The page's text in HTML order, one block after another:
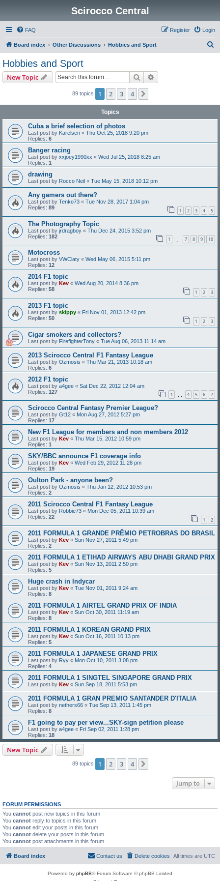
Scirocco Central
FAQ Login
Register
Board index Other Discussions Hobbies and Sport
Hobbies and Sport
New Topic Search
89 topics 1 2 3 4
Topics
Cuba a brief selection of photos
Last post by Karelsen « Thu Oct 25, 2018 9:20 pm
Replies: 6
Banger racing
Last post by xxjoey1990xx « Wed Jul 25, 2018 8:25 am
Replies: 1
drawing
Last post by Rocco Neil « Tue May 15, 2018 10:12 pm
Any gamers out there?
Last post by Tenko73 « Tue Nov 28, 2017 1:04 pm
Replies: 89 1 2 3 4 5
The Photography Topic
Last post by jrdragboy « Thu Dec 24, 2015 3:52 pm
Replies: 182 1 7 8 9 10
Motocross
Last post by VWClaty « Wed May 06, 2015 5:11 pm
Replies: 12
2014 F1 topic
Last post by Kev « Wed Aug 20, 2014 8:36 pm
Replies: 58 1 2 3
2013 F1 topic
Last post by skippy « Fri Nov 01, 2013 12:42 pm
Replies: 50 1 2 3
Cigar smokers and collectors?
Last post by FirefighterTony « Tue Aug 06, 2013 11:14 am
2013 Scirocco Central F1 Fantasy League
Last post by Ozmosis « Thu Mar 21, 2013 10:18 am
Replies: 6
2012 F1 topic
Last post by a4gee « Sat Dec 22, 2012 12:04 am
Replies: 127 1 4 5 6 7
Scirocco Central Fantasy Premier League?
Last post by Gt12 « Mon Aug 27, 2012 5:27 pm
Replies: 17
New F1 League for members and non members 2012
Last post by Kev « Thu Mar 15, 2012 10:59 pm
Replies: 1
SKY/BBC announce F1 coverage info
Last post by Kev « Wed Feb 29, 2012 11:28 pm
Replies: 19
Oulton Park - anyone been?
Last post by Ozmosis « Thu Jan 12, 2012 10:53 pm
Replies: 2
2011 Scirocco Central F1 Fantasy League
Last post by Robbie73 « Mon Dec 05, 2011 10:39 am
Replies: 22 1 2
2011 FORMULA 1 GRANDE PRÊMIO PETROBRAS DO BRASIL
Last post by Kev « Sun Nov 27, 2011 5:49 pm
Replies: 2
2011 FORMULA 1 ETIHAD AIRWAYS ABU DHABI GRAND PRIX
Last post by Kev « Sun Nov 13, 2011 2:50 pm
Replies: 5
Huge crash in Indycar
Last post by Kev « Tue Nov 01, 2011 9:24 am
Replies: 8
2011 FORMULA 1 AIRTEL GRAND PRIX OF INDIA
Last post by Kev « Sun Oct 30, 2011 11:19 am
Replies: 8
2011 FORMULA 1 KOREAN GRAND PRIX
Last post by Kev « Sun Oct 16, 2011 10:13 pm
Replies: 5
2011 FORMULA 1 JAPANESE GRAND PRIX
Last post by Ryy « Mon Oct 10, 2011 3:08 pm
Replies: 4
2011 FORMULA 1 SINGTEL SINGAPORE GRAND PRIX
Last post by Kev « Sun Sep 18, 2011 5:53 pm
2011 FORMULA 1 GRAN PREMIO SANTANDER D'ITALIA
Last post by nethers66 « Tue Sep 13, 2011 1:45 pm
Replies: 8
F1 going to pay per view...SKY-sign petition please
Last post by a4gee « Fri Sep 02, 2011 1:28 pm
Replies: 18
New Topic
89 topics 1 2 3 4
Jump to
FORUM PERMISSIONS
You cannot post new topics in this forum
You cannot reply to topics in this forum
You cannot edit your posts in this forum
You cannot delete your posts in this forum
You cannot post attachments in this forum
Board index All times are UTC
Delete cookies
Contact us
Powered by phpBB® Forum Software © phpBB Limited